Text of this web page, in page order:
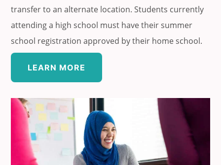
transfer to an alternate location. Students currently
attending a high school must have their summer
school registration approved by their home school.
LEARN MORE